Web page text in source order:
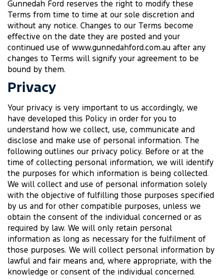
Gunnedah Ford reserves the right to modify these
Terms from time to time at our sole discretion and
without any notice. Changes to our Terms become
effective on the date they are posted and your
continued use of www.gunnedahford.com.au after any
changes to Terms will signify your agreement to be
bound by them.
Privacy
Your privacy is very important to us accordingly, we
have developed this Policy in order for you to
understand how we collect, use, communicate and
disclose and make use of personal information. The
following outlines our privacy policy. Before or at the
time of collecting personal information, we will identify
the purposes for which information is being collected.
We will collect and use of personal information solely
with the objective of fulfilling those purposes specified
by us and for other compatible purposes, unless we
obtain the consent of the individual concerned or as
required by law. We will only retain personal
information as long as necessary for the fulfilment of
those purposes. We will collect personal information by
lawful and fair means and, where appropriate, with the
knowledge or consent of the individual concerned.